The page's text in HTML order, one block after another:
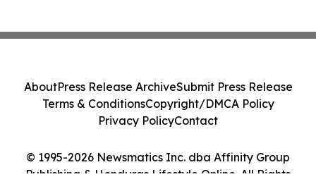
© 1995-2026 Newsmatics Inc. dba Affinity Group
Publishing & Honduras Lifestyle Online. All Rights
AboutPress Release ArchiveSubmit Press Release
Terms & ConditionsCopyright/DMCA Policy
Privacy PolicyContact